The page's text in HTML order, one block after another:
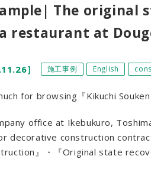
The original
restaurant at
］ 施工事例 English
for browsing『Kikuchi
office at Ikebukuro,
decorative construction
』・『Original state